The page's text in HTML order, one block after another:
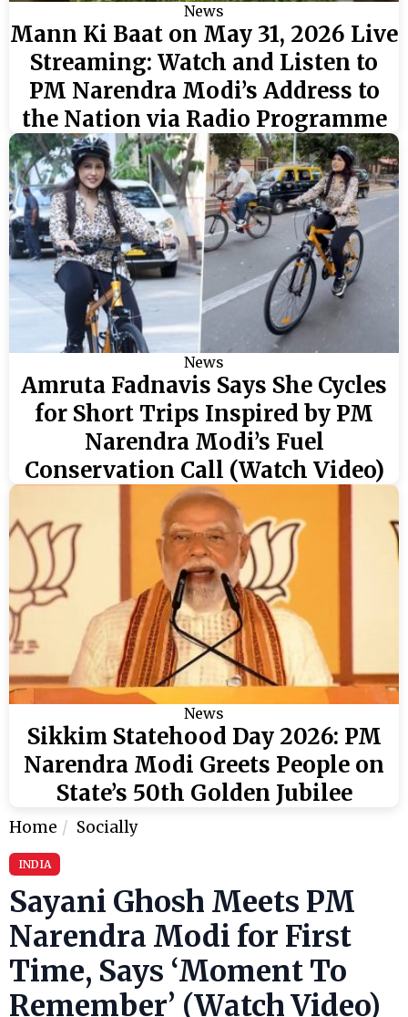
News
Mann Ki Baat on May 31, 2026 Live
Streaming: Watch and Listen to
PM Narendra Modi’s Address to
the Nation via Radio Programme
News
Amruta Fadnavis Says She Cycles
for Short Trips Inspired by PM
Narendra Modi’s Fuel
Conservation Call (Watch Video)
News
Sikkim Statehood Day 2026: PM
Narendra Modi Greets People on
State’s 50th Golden Jubilee
Home Socially
INDIA
Sayani Ghosh Meets PM
Narendra Modi for First
Time, Says ‘Moment To
Remember’ (Watch Video)